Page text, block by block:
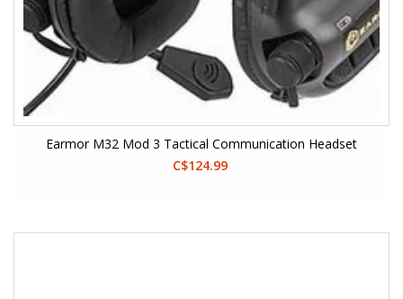
Earmor M32 Mod 3 Tactical Communication Headset
C$124.99